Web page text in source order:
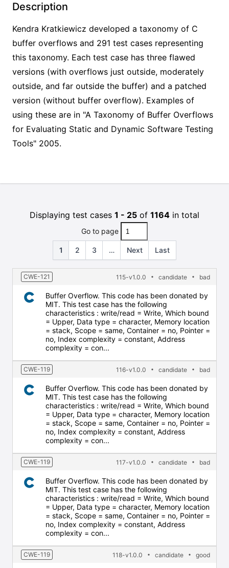
Description
Kendra Kratkiewicz developed a taxonomy of C
buffer overflows and 291 test cases representing
this taxonomy. Each test case has three flawed
versions (with overflows just outside, moderately
outside, and far outside the buffer) and a patched
version (without buffer overflow). Examples of
using these are in "A Taxonomy of Buffer Overflows
for Evaluating Static and Dynamic Software Testing
Tools" 2005.
Displaying test cases 1 - 25 of 1164 in total
Go to page
1 2 3 … Next Last
CWE-121 115-v1.0.0 candidate bad
Buffer Overflow. This code has been donated by
MIT. This test case has the following
characteristics : write/read = Write, Which bound
= Upper, Data type = character, Memory location
= stack, Scope = same, Container = no, Pointer =
no, Index complexity = constant, Address
complexity = con...
CWE-119 116-v1.0.0 candidate bad
Buffer Overflow. This code has been donated by
MIT. This test case has the following
characteristics : write/read = Write, Which bound
= Upper, Data type = character, Memory location
= stack, Scope = same, Container = no, Pointer =
no, Index complexity = constant, Address
complexity = con...
CWE-119 117-v1.0.0 candidate bad
Buffer Overflow. This code has been donated by
MIT. This test case has the following
characteristics : write/read = Write, Which bound
= Upper, Data type = character, Memory location
= stack, Scope = same, Container = no, Pointer =
no, Index complexity = constant, Address
complexity = con...
CWE-119 118-v1.0.0 candidate good